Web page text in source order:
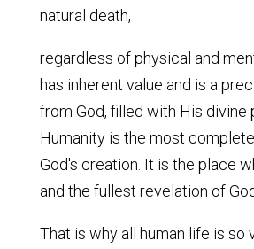
natural death,
regardless of physical and
has inherent value and is a
from God, filled with His divine
Humanity is the most
God's creation. It is the place
and the fullest revelation of
That is why all human life is so